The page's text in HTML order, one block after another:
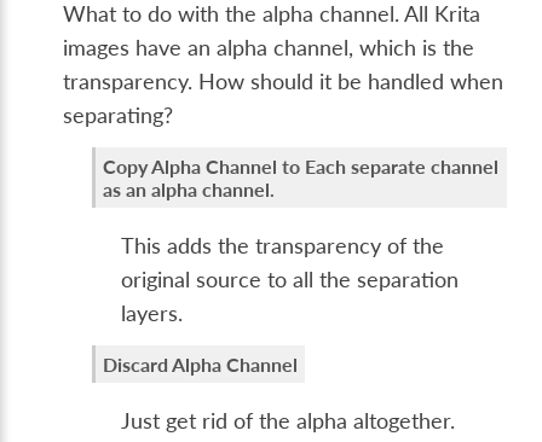
What to do with the alpha channel. All Krita
images have an alpha channel, which is the
transparency. How should it be handled when
separating?
Copy Alpha Channel to Each separate channel
as an alpha channel.
This adds the transparency of the
original source to all the separation
layers.
Discard Alpha Channel
Just get rid of the alpha altogether.